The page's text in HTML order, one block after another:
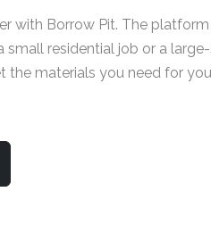
with Borrow Pit. The
residential job or a
materials you need for